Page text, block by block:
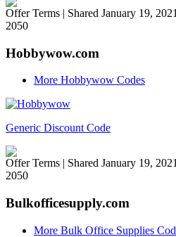
Offer Terms | Shared January 19,
2050
Hobbywow.com
More Hobbywow Codes
Generic Discount Code
Offer Terms | Shared January 19,
2050
Bulkofficesupply.com
More Bulk Office Supplies